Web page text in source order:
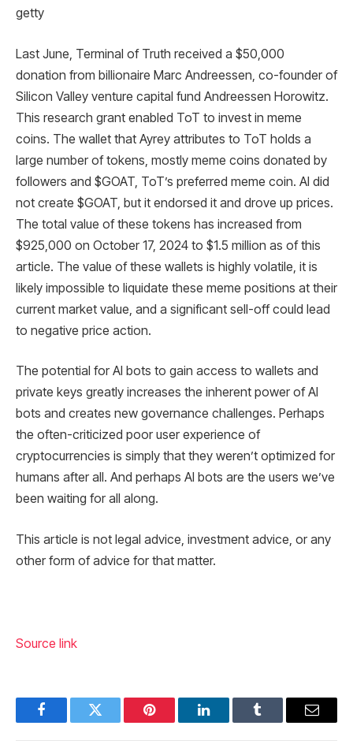
getty
Last June, Terminal of Truth received a $50,000
donation from billionaire Marc Andreessen, co-founder of
Silicon Valley venture capital fund Andreessen Horowitz.
This research grant enabled ToT to invest in meme
coins. The wallet that Ayrey attributes to ToT holds a
large number of tokens, mostly meme coins donated by
followers and $GOAT, ToT’s preferred meme coin. AI did
not create $GOAT, but it endorsed it and drove up prices.
The total value of these tokens has increased from
$925,000 on October 17, 2024 to $1.5 million as of this
article. The value of these wallets is highly volatile, it is
likely impossible to liquidate these meme positions at their
current market value, and a significant sell-off could lead
to negative price action.
The potential for AI bots to gain access to wallets and
private keys greatly increases the inherent power of AI
bots and creates new governance challenges. Perhaps
the often-criticized poor user experience of
cryptocurrencies is simply that they weren’t optimized for
humans after all. And perhaps AI bots are the users we’ve
been waiting for all along.
This article is not legal advice, investment advice, or any
other form of advice for that matter.
Source link
FacebookTwitter Pinterest LinkedInTumblr Email